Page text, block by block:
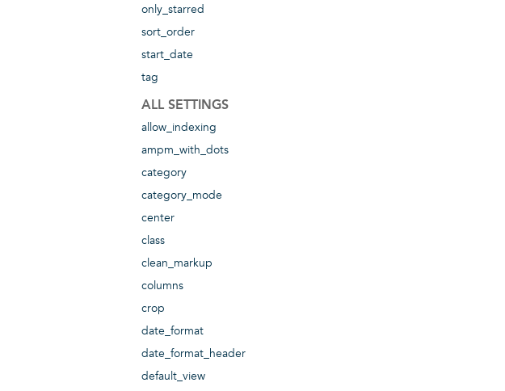
only_starred
sort_order
start_date
tag
ALL SETTINGS
allow_indexing
ampm_with_dots
category
category_mode
center
class
clean_markup
columns
crop
date_format
date_format_header
default_view